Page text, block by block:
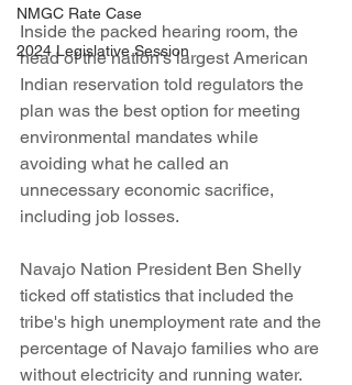
NMGC Rate Case
2024 Legislative Session
Inside the packed hearing room, the
head of the nation's largest American
Indian reservation told regulators the
plan was the best option for meeting
environmental mandates while
avoiding what he called an
unnecessary economic sacrifice,
including job losses.
Navajo Nation President Ben Shelly
ticked off statistics that included the
tribe's high unemployment rate and the
percentage of Navajo families who are
without electricity and running water.